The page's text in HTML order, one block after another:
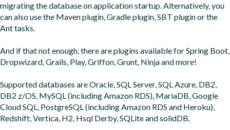
migrating the database on application startup. Alternatively, you
can also use the Maven plugin, Gradle plugin, SBT plugin or the
Ant tasks.
And if that not enough, there are plugins available for Spring Boot,
Dropwizard, Grails, Play, Griffon, Grunt, Ninja and more!
Supported databases are Oracle, SQL Server, SQL Azure, DB2,
DB2 z/OS, MySQL (including Amazon RDS), MariaDB, Google
Cloud SQL, PostgreSQL (including Amazon RDS and Heroku),
Redshift, Vertica, H2, Hsql Derby, SQLite and solidDB.